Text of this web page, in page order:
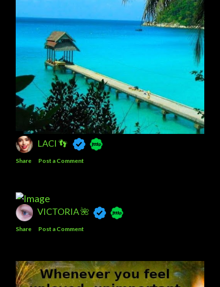
LACI 👣
Share Post a Comment
VICTORIA 🌺
Share Post a Comment